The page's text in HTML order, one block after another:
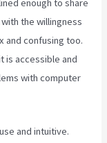
enough to share
the willingness
and confusing too.
is accessible and
with computer
and intuitive.